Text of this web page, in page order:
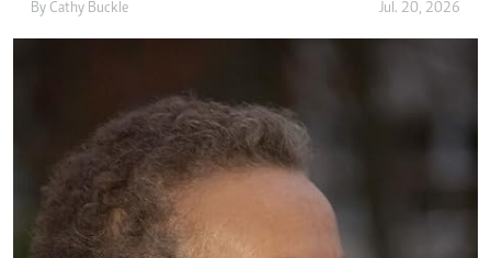
By Cathy Buckle Jul. 20, 2026